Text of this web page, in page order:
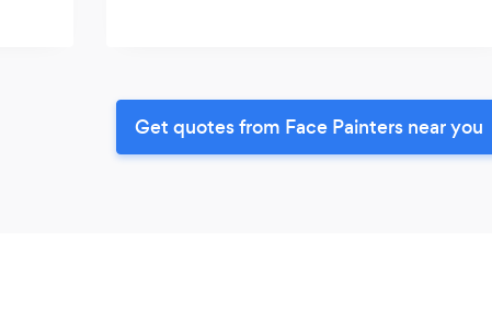
Get quotes from Face Painters near you